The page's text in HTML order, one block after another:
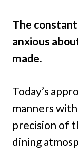
The
anxious
made.
Today’s
manners
precision of
dining